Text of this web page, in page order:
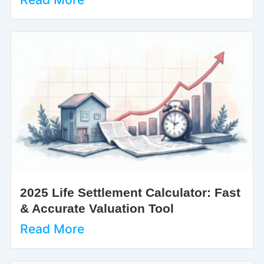
2025 Life Settlement Calculator: Fast
& Accurate Valuation Tool
Read More